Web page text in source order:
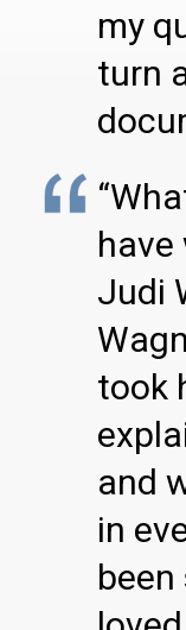
my
turn
have
Judi
took
and
in
been